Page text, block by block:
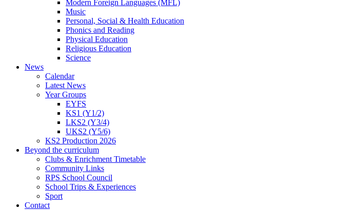
Modern Foreign Languages (MFL)
Music
Personal, Social & Health Education
Phonics and Reading
Physical Education
Religious Education
Science
News
Calendar
Latest News
Year Groups
EYFS
KS1 (Y1/2)
LKS2 (Y3/4)
UKS2 (Y5/6)
KS2 Production 2026
Beyond the curriculum
Clubs & Enrichment Timetable
Community Links
RPS School Council
School Trips & Experiences
Sport
Contact